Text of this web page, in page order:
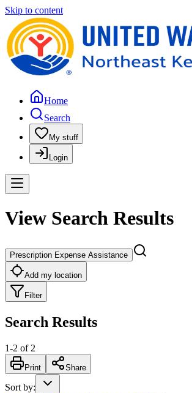
Skip to content
Home
Search
My stuff
Login
View Search Results
Prescription Expense Assistance
Add my location
Filter
Search Results
1-2 of 2
Print Share
Sort by: